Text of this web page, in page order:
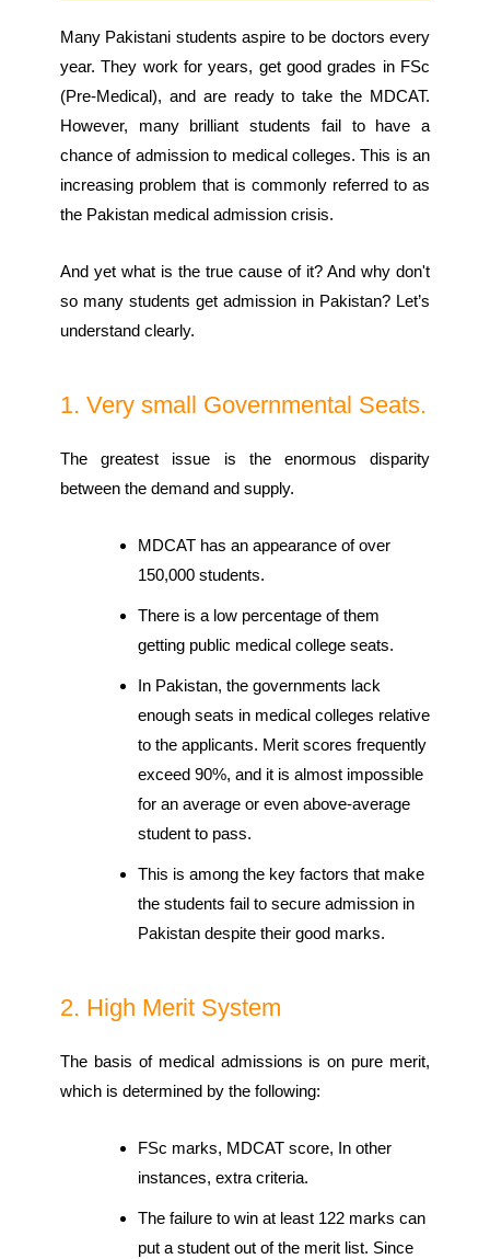
Many Pakistani students aspire to be doctors every
year. They work for years, get good grades in FSc
(Pre-Medical), and are ready to take the MDCAT.
However, many brilliant students fail to have a
chance of admission to medical colleges. This is an
increasing problem that is commonly referred to as
the Pakistan medical admission crisis.
And yet what is the true cause of it? And why don't
so many students get admission in Pakistan? Let’s
understand clearly.
1. Very small Governmental Seats.
The greatest issue is the enormous disparity
between the demand and supply.
MDCAT has an appearance of over
150,000 students.
There is a low percentage of them
getting public medical college seats.
In Pakistan, the governments lack
enough seats in medical colleges relative
to the applicants. Merit scores frequently
exceed 90%, and it is almost impossible
for an average or even above-average
student to pass.
This is among the key factors that make
the students fail to secure admission in
Pakistan despite their good marks.
2. High Merit System
The basis of medical admissions is on pure merit,
which is determined by the following:
FSc marks, MDCAT score, In other
instances, extra criteria.
The failure to win at least 122 marks can
put a student out of the merit list. Since